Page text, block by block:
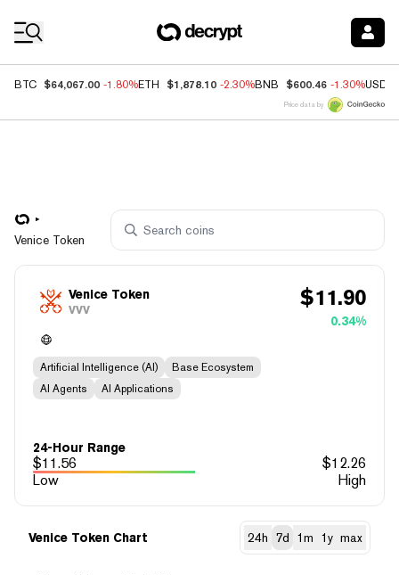
BTC $64,067.00 -1.80%ETH $1,878.10 -2.30%BNB $600.46 -1.30%USDC
Price data by
Venice Token
Venice Token
VVV $11.90
0.34%
Artificial Intelligence (AI)
Base Ecosystem
AI Agents
AI Applications
24-Hour Range
$11.56 $12.26
Low
High
Venice Token Chart 24h 7d 1m 1y max